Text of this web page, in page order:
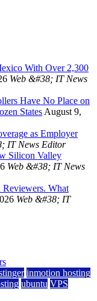
With Over 2,300
Web &#38; IT News
Have No Place on
StatesAugust 9,
as Employer
IT News Editor
Silicon Valley
Web &#38; IT News
Reviewers. What
Web &#38; IT
inmotion hosting
ubuntu VPS